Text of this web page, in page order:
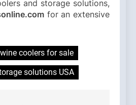
and storage solutions,
for an extensive
coolers for sale
solutions USA